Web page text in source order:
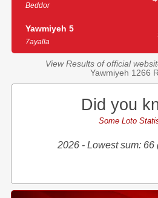
Beddor
Yawmiyeh 5
7ayalla
View Results of official
Yawmiyeh 1266
Did you
Some Loto
2026 - Lowest sum: 66